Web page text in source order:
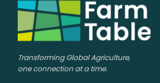
Transforming Global Agriculture,
one connection at a time.